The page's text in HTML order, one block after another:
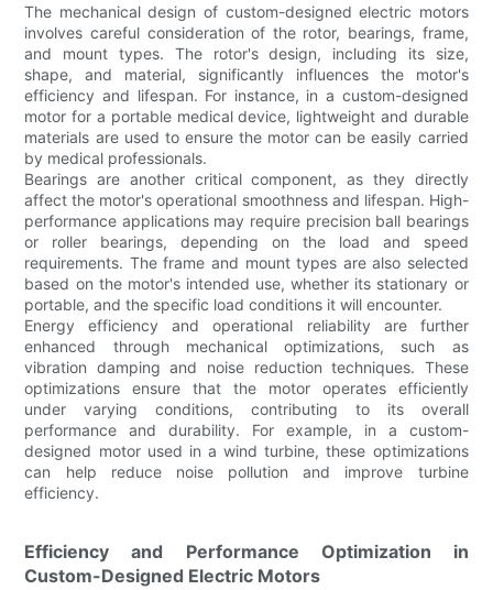
The mechanical design of custom-designed electric motors
involves careful consideration of the rotor, bearings, frame,
and mount types. The rotor's design, including its size,
shape, and material, significantly influences the motor's
efficiency and lifespan. For instance, in a custom-designed
motor for a portable medical device, lightweight and durable
materials are used to ensure the motor can be easily carried
by medical professionals.
Bearings are another critical component, as they directly
affect the motor's operational smoothness and lifespan. High-
performance applications may require precision ball bearings
or roller bearings, depending on the load and speed
requirements. The frame and mount types are also selected
based on the motor's intended use, whether its stationary or
portable, and the specific load conditions it will encounter.
Energy efficiency and operational reliability are further
enhanced through mechanical optimizations, such as
vibration damping and noise reduction techniques. These
optimizations ensure that the motor operates efficiently
under varying conditions, contributing to its overall
performance and durability. For example, in a custom-
designed motor used in a wind turbine, these optimizations
can help reduce noise pollution and improve turbine
efficiency.
Efficiency and Performance Optimization in
Custom-Designed Electric Motors